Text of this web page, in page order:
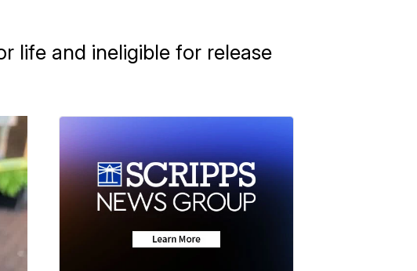
life and ineligible for release